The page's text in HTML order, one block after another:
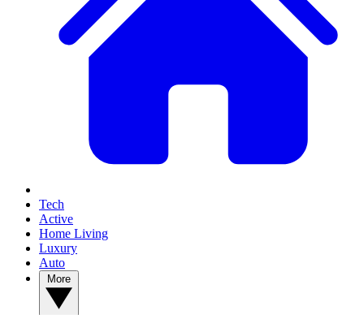
Tech
Active
Home Living
Luxury
Auto